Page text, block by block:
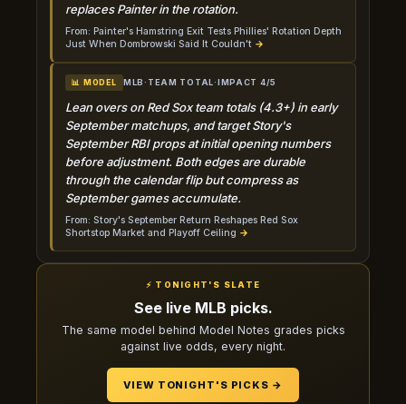
replaces Painter in the rotation.
From: Painter's Hamstring Exit Tests Phillies' Rotation Depth
Just When Dombrowski Said It Couldn't →
📊 MODEL MLB· TEAM TOTAL·IMPACT 4/5
Lean overs on Red Sox team totals (4.3+) in early
September matchups, and target Story's
September RBI props at initial opening numbers
before adjustment. Both edges are durable
through the calendar flip but compress as
September games accumulate.
From: Story's September Return Reshapes Red Sox
Shortstop Market and Playoff Ceiling →
⚡ TONIGHT'S SLATE
See live MLB picks.
The same model behind Model Notes grades picks
against live odds, every night.
VIEW TONIGHT'S PICKS →